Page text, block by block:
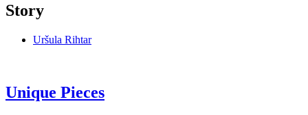
Story
Uršula Rihtar
Unique Pieces